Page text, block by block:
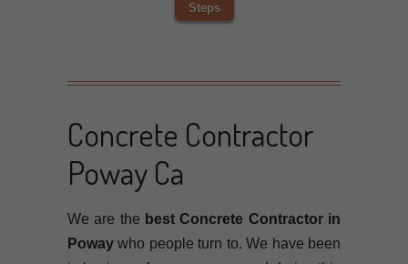
Steps
Concrete Contractor
Poway Ca
We are the best Concrete Contractor in
Poway who people turn to. We have been